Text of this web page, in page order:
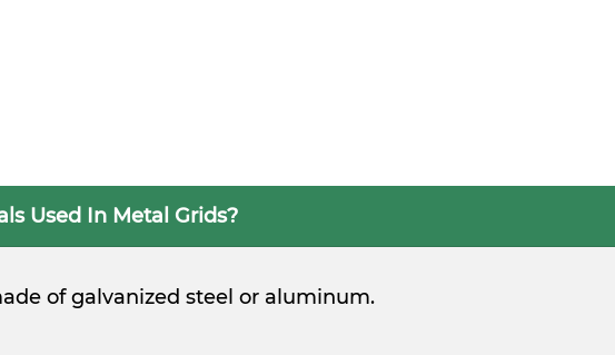
Used In Metal Grids?
of galvanized steel or aluminum.